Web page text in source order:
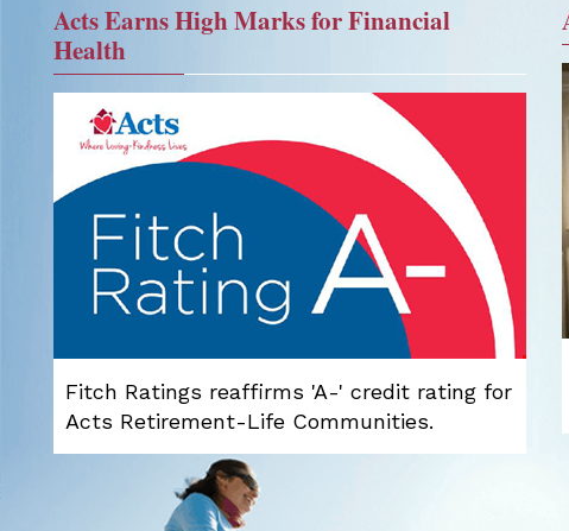
Acts Earns High Marks for Financial
Health
Fitch Ratings reaffirms 'A-' credit rating for
Acts Retirement-Life Communities.